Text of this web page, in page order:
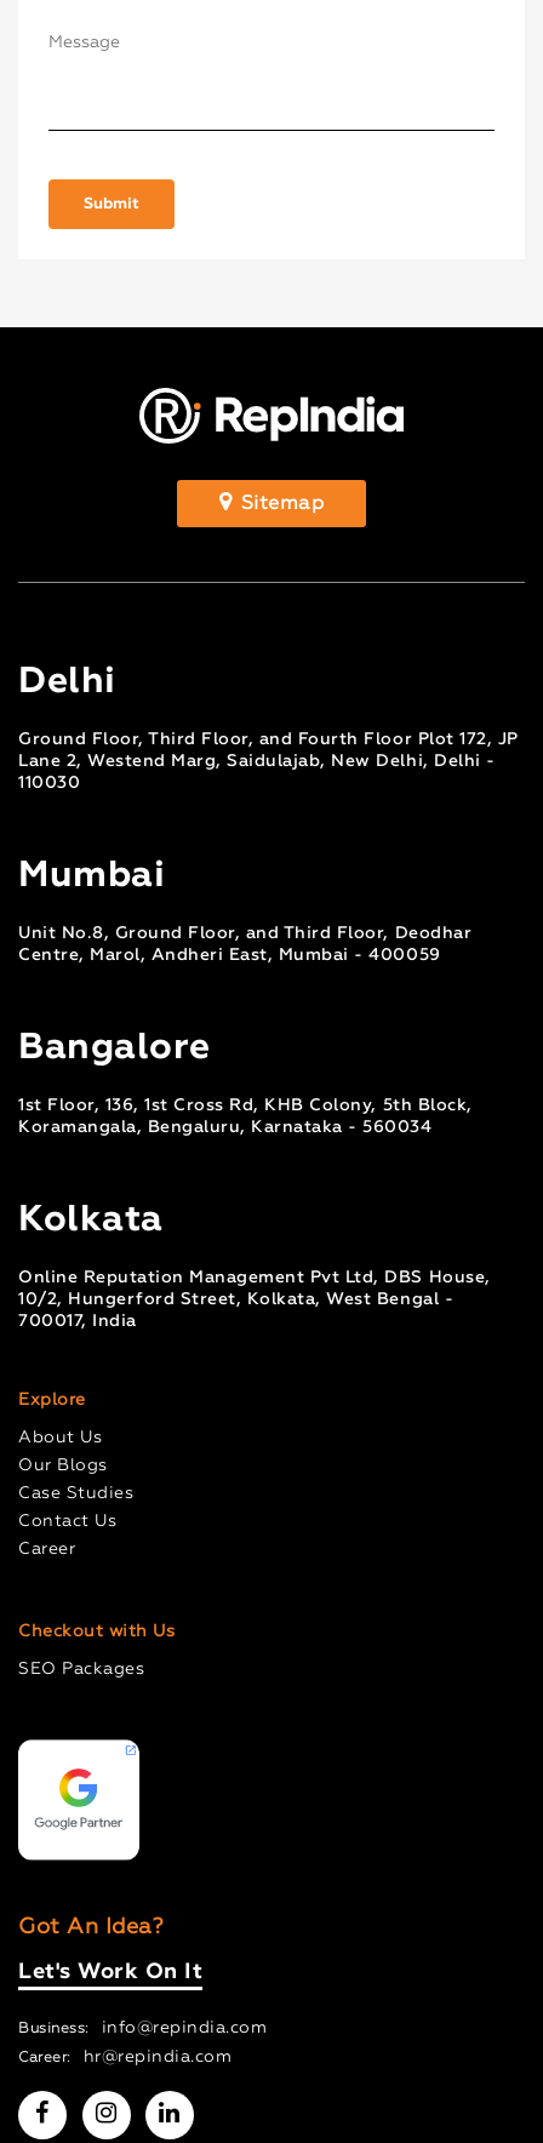
Sitemap
Delhi
Ground Floor, Third Floor, and Fourth Floor Plot 172, JP
Lane 2, Westend Marg, Saidulajab, New Delhi, Delhi -
110030
Mumbai
Unit No.8, Ground Floor, and Third Floor, Deodhar
Centre, Marol, Andheri East, Mumbai - 400059
Bangalore
1st Floor, 136, 1st Cross Rd, KHB Colony, 5th Block,
Koramangala, Bengaluru, Karnataka - 560034
Kolkata
Online Reputation Management Pvt Ltd, DBS House,
10/2, Hungerford Street, Kolkata, West Bengal -
700017, India
Explore
About Us
Our Blogs
Case Studies
Contact Us
Career
Checkout with Us
SEO Packages
Got An Idea?
Let's Work On It
Business: info@repindia.com
Career: hr@repindia.com